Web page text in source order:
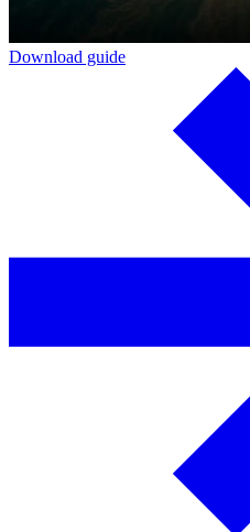
Download guide